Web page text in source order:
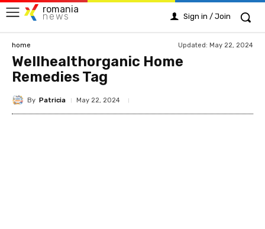
romania
news Sign in / Join
home Updated: May 22, 2024
Wellhealthorganic Home
Remedies Tag
By Patricia May 22, 2024